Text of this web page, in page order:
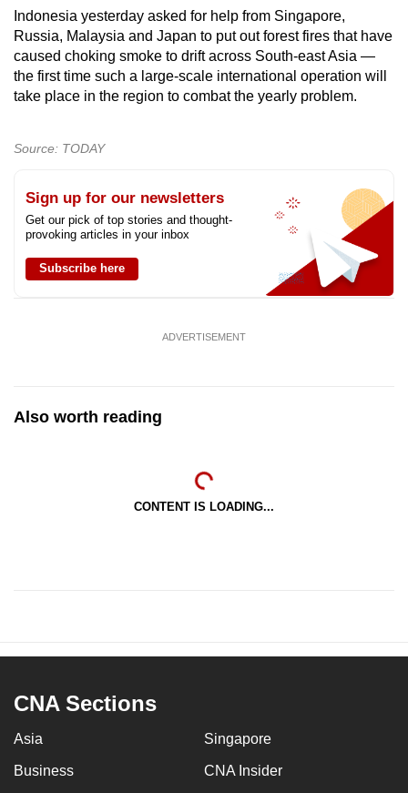
Indonesia yesterday asked for help from Singapore,
Russia, Malaysia and Japan to put out forest fires that have
caused choking smoke to drift across South-east Asia —
the first time such a large-scale international operation will
take place in the region to combat the yearly problem.
Source: TODAY
Sign up for our newsletters
Get our pick of top stories and thought-
provoking articles in your inbox
Subscribe here
ADVERTISEMENT
Also worth reading
CONTENT IS LOADING...
CNA Sections
Asia Singapore
Business CNA Insider
experience,
download
the
mobile
but
still
having
issues?
Contact